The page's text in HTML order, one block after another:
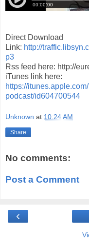
Direct Download
Link: http://
p3
Rss feed here: http://
iTunes link here:
https://
podcast/id604700544
Unknown at 10:24 AM
Share
No comments:
Post a Comment
‹